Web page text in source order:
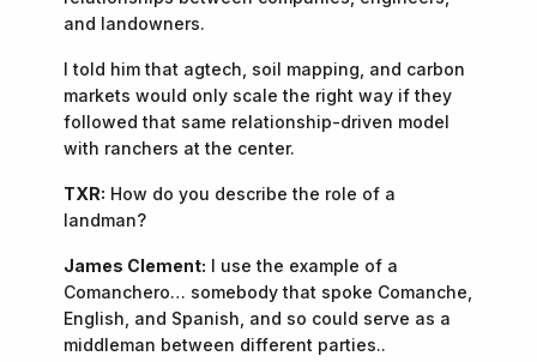
and landowners.
I told him that agtech, soil mapping, and carbon
markets would only scale the right way if they
followed that same relationship-driven model
with ranchers at the center.
TXR: How do you describe the role of a
landman?
James Clement: I use the example of a
Comanchero… somebody that spoke Comanche,
English, and Spanish, and so could serve as a
middleman between different parties..